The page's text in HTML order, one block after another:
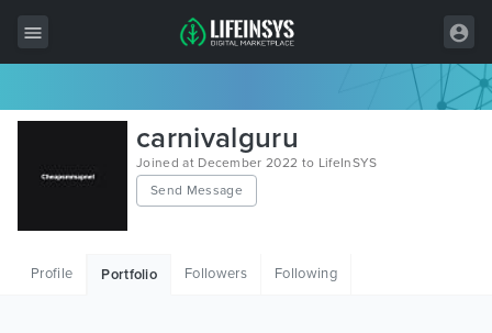
All Items
carnivalguru
Joined at December 2022 to LifeInSYS
Send Message
Profile Portfolio Followers Following